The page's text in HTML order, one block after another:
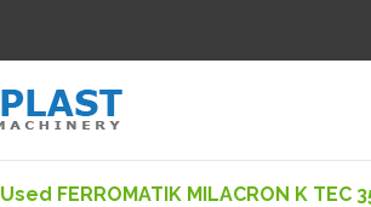
Used FERROMATIK MILACRON K TEC